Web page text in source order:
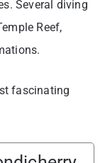
Several diving
Reef,
fascinating